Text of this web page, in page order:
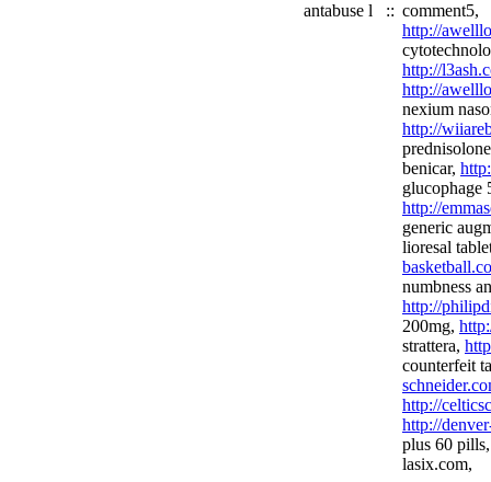
antabuse l
:: comment5,
http://
http://
http://
nexium
http://
benicar,
glucophage
http://
generic
lioresal
numbness
http://
200mg,
strattera,
counterfeit
http://
http://
plus 60
lasix.com,